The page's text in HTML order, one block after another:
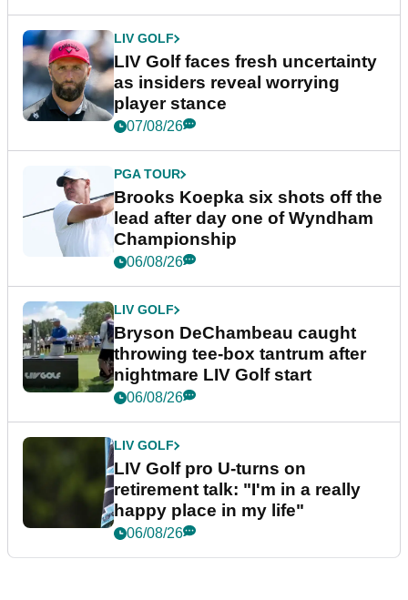
LIV GOLF
LIV Golf faces fresh uncertainty
as insiders reveal worrying
player stance
07/08/26
PGA TOUR
Brooks Koepka six shots off the
lead after day one of Wyndham
Championship
06/08/26
LIV GOLF
Bryson DeChambeau caught
throwing tee-box tantrum after
nightmare LIV Golf start
06/08/26
LIV GOLF
LIV Golf pro U-turns on
retirement talk: "I'm in a really
happy place in my life"
06/08/26